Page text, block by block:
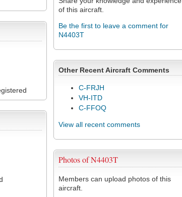
of this aircraft.
Be the first to leave a comment for
N4403T
Other Recent Aircraft Comments
C-FRJH
VH-ITD
C-FFOQ
View all recent comments
Photos of N4403T
Members can upload photos of this
aircraft.